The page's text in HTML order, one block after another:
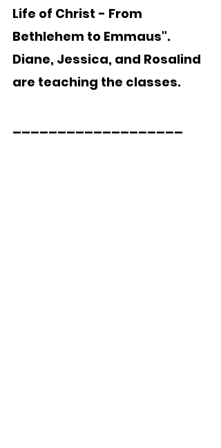
Life of Christ - From
Bethlehem to Emmaus".
Diane, Jessica, and Rosalind
are teaching the classes.